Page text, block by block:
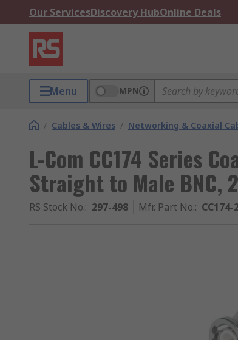
Our ServicesDiscovery HubOnline Deals
Menu MPN
/ Cables & Wires / Networking & Coaxial
L-Com CC174 Series
Straight to Male BNC,
RS Stock No.: 297-498 Mfr. Part No.: CC174-